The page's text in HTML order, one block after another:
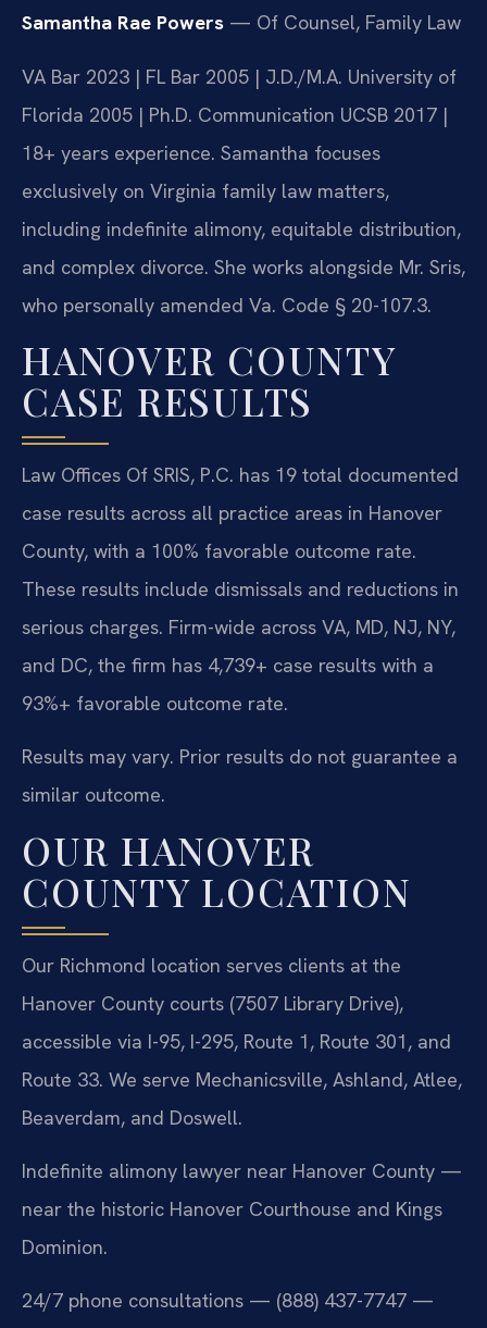
Samantha Rae Powers — Of Counsel, Family Law
VA Bar 2023 | FL Bar 2005 | J.D./M.A. University of
Florida 2005 | Ph.D. Communication UCSB 2017 |
18+ years experience. Samantha focuses
exclusively on Virginia family law matters,
including indefinite alimony, equitable distribution,
and complex divorce. She works alongside Mr. Sris,
who personally amended Va. Code § 20-107.3.
HANOVER COUNTY
CASE RESULTS
Law Offices Of SRIS, P.C. has 19 total documented
case results across all practice areas in Hanover
County, with a 100% favorable outcome rate.
These results include dismissals and reductions in
serious charges. Firm-wide across VA, MD, NJ, NY,
and DC, the firm has 4,739+ case results with a
93%+ favorable outcome rate.
Results may vary. Prior results do not guarantee a
similar outcome.
OUR HANOVER
COUNTY LOCATION
Our Richmond location serves clients at the
Hanover County courts (7507 Library Drive),
accessible via I-95, I-295, Route 1, Route 301, and
Route 33. We serve Mechanicsville, Ashland, Atlee,
Beaverdam, and Doswell.
Indefinite alimony lawyer near Hanover County —
near the historic Hanover Courthouse and Kings
Dominion.
24/7 phone consultations — (888) 437-7747 —